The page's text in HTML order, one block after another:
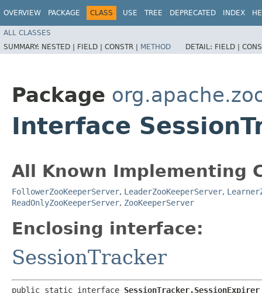
OVERVIEW PACKAGE CLASS USE TREE DEPRECATED INDEX
ALL CLASSES
SUMMARY: NESTED | FIELD | CONSTR | METHOD DETAIL: FIELD |
Package
Interface
All Known Implementing
FollowerZooKeeperServer, LeaderZooKeeperServer,
ReadOnlyZooKeeperServer, ZooKeeperServer
Enclosing interface:
SessionTracker
public static interface SessionTracker.SessionExpirer